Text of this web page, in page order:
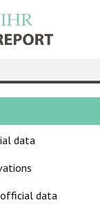
English
Home
About us
ODIHR's mandate
data
data